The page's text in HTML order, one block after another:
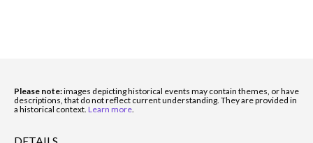
Please note:images depicting historical events may contain themes, or have
descriptions, that do not reflect current understanding. They are provided in
a historical context. Learn more